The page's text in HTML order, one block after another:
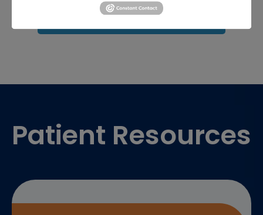
sports medicine doctor near me
Patient Resources